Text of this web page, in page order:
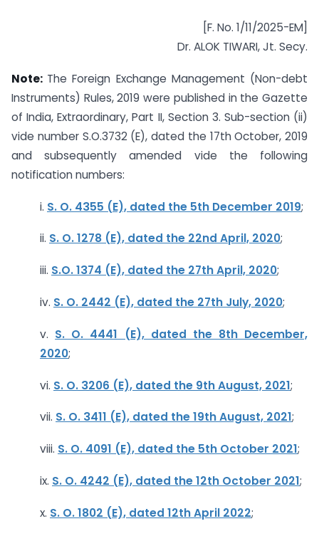
[F. No. 1/11/2025-EM]
Dr. ALOK TIWARI, Jt. Secy.
Note: The Foreign Exchange Management (Non-debt
Instruments) Rules, 2019 were published in the Gazette
of India, Extraordinary, Part II, Section 3. Sub-section (ii)
vide number S.O.3732 (E), dated the 17th October, 2019
and subsequently amended vide the following
notification numbers:
i. S. O. 4355 (E), dated the 5th December 2019;
ii. S. O. 1278 (E), dated the 22nd April, 2020;
iii. S.O. 1374 (E), dated the 27th April, 2020;
iv. S. O. 2442 (E), dated the 27th July, 2020;
v. S. O. 4441 (E), dated the 8th December,
2020;
vi. S. O. 3206 (E), dated the 9th August, 2021;
vii. S. O. 3411 (E), dated the 19th August, 2021;
viii. S. O. 4091 (E), dated the 5th October 2021;
ix. S. O. 4242 (E), dated the 12th October 2021;
x. S. O. 1802 (E), dated 12th April 2022;